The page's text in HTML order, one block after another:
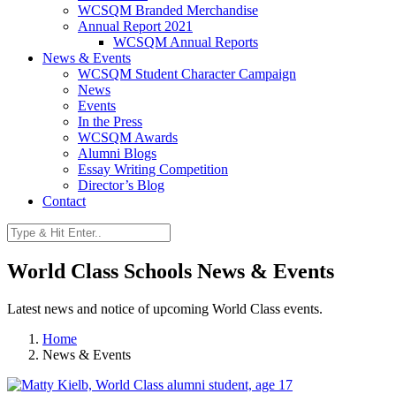
WCSQM Branded Merchandise
Annual Report 2021
WCSQM Annual Reports
News & Events
WCSQM Student Character Campaign
News
Events
In the Press
WCSQM Awards
Alumni Blogs
Essay Writing Competition
Director’s Blog
Contact
World Class Schools News & Events
Latest news and notice of upcoming World Class events.
Home
News & Events